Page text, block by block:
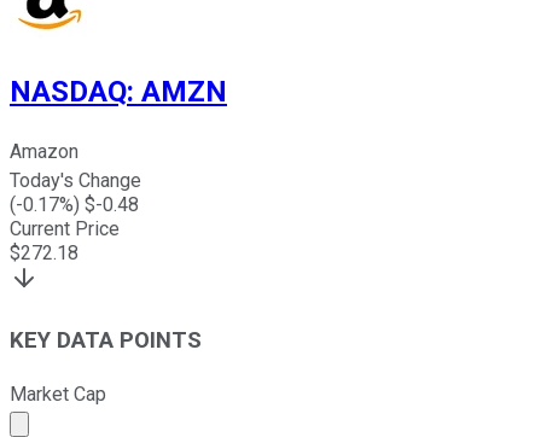
NASDAQ: AMZN
Amazon
Today's Change
(-0.17%) $-0.48
Current Price
$272.18
KEY DATA POINTS
Market Cap
Market cap calculated using publicly traded shares